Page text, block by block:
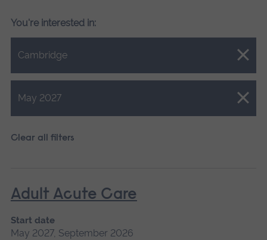
You're interested in:
Cambridge
Close.
May 2027
Close.
Clear all filters
Adult Acute Care
Start date
May 2027, September 2026